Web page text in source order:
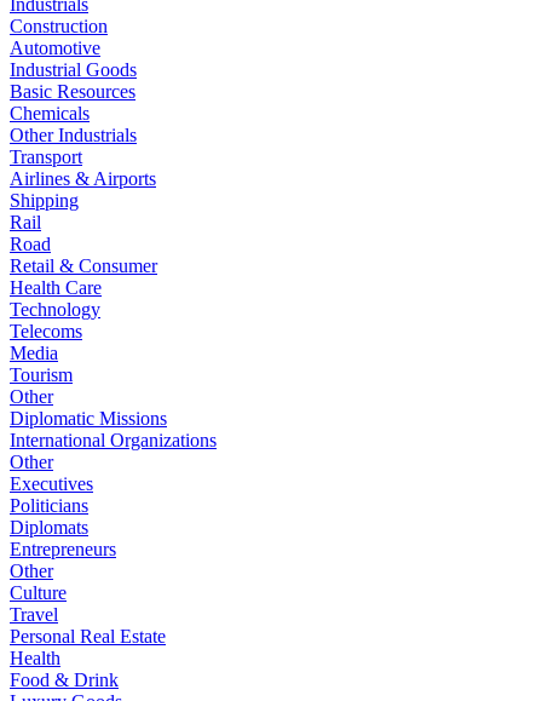
Industrials
Construction
Automotive
Industrial Goods
Basic Resources
Chemicals
Other Industrials
Transport
Airlines & Airports
Shipping
Rail
Road
Retail & Consumer
Health Care
Technology
Telecoms
Media
Tourism
Other
Diplomatic Missions
International Organizations
Other
Executives
Politicians
Diplomats
Entrepreneurs
Other
Culture
Travel
Personal Real Estate
Health
Food & Drink